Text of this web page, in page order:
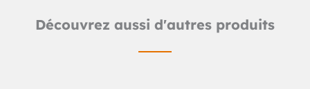
Découvrez aussi d'autres produits